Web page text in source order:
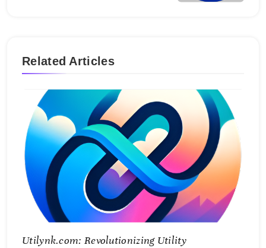
Related Articles
Utilynk.com: Revolutionizing Utility